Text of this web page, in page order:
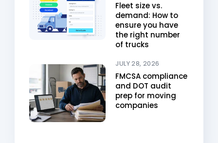
Fleet size vs.
demand: How to
ensure you have
the right number
of trucks
JULY 28, 2026
FMCSA compliance
and DOT audit
prep for moving
companies